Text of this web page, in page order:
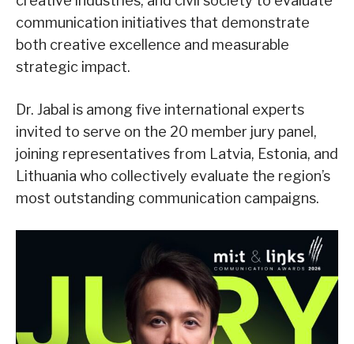
communication initiatives that demonstrate
both creative excellence and measurable
strategic impact.
Dr. Jabal is among five international experts
invited to serve on the 20 member jury panel,
joining representatives from Latvia, Estonia, and
Lithuania who collectively evaluate the region’s
most outstanding communication campaigns.